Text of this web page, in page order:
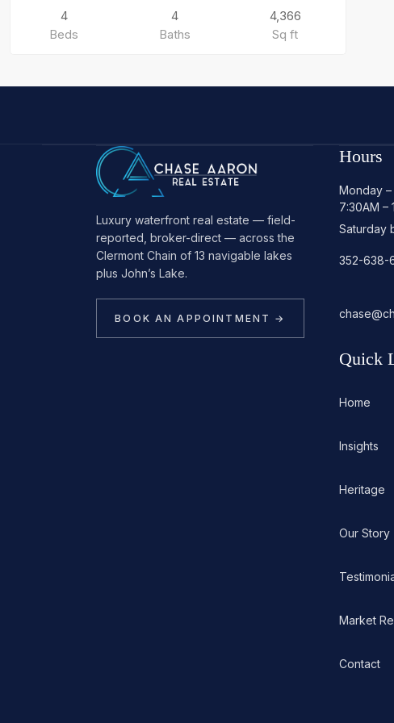
4
Beds
4
Baths
4,366
Sq ft
Luxury waterfront real estate — field-
reported, broker-direct — across the
Clermont Chain of 13 navigable lakes
plus John’s Lake.
BOOK AN APPOINTMENT →
Hours
Monday
7:30AM –
Saturday
352-638-
Quick
Home
Insights
Heritage
Our Story
Market
Contact